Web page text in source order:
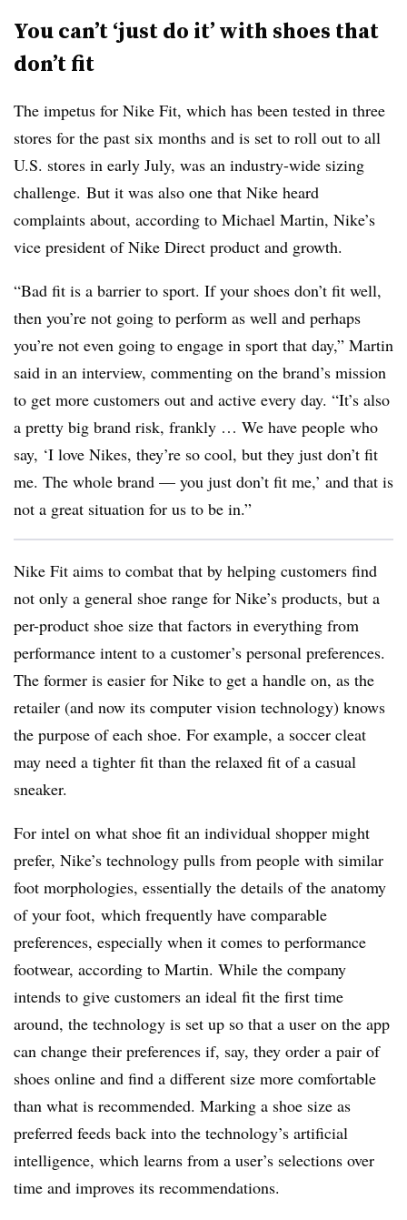
You can’t ‘just do it’ with shoes that
don’t fit
The impetus for Nike Fit, which has been tested in three
stores for the past six months and is set to roll out to all
U.S. stores in early July, was an industry-wide sizing
challenge. But it was also one that Nike heard
complaints about, according to Michael Martin, Nike’s
vice president of Nike Direct product and growth.
“Bad fit is a barrier to sport. If your shoes don’t fit well,
then you’re not going to perform as well and perhaps
you’re not even going to engage in sport that day,” Martin
said in an interview, commenting on the brand’s mission
to get more customers out and active every day. “It’s also
a pretty big brand risk, frankly … We have people who
say, ‘I love Nikes, they’re so cool, but they just don’t fit
me. The whole brand — you just don’t fit me,’ and that is
not a great situation for us to be in.”
Nike Fit aims to combat that by helping customers find
not only a general shoe range for Nike’s products, but a
per-product shoe size that factors in everything from
performance intent to a customer’s personal preferences.
The former is easier for Nike to get a handle on, as the
retailer (and now its computer vision technology) knows
the purpose of each shoe. For example, a soccer cleat
may need a tighter fit than the relaxed fit of a casual
sneaker.
For intel on what shoe fit an individual shopper might
prefer, Nike’s technology pulls from people with similar
foot morphologies, essentially the details of the anatomy
of your foot, which frequently have comparable
preferences, especially when it comes to performance
footwear, according to Martin. While the company
intends to give customers an ideal fit the first time
around, the technology is set up so that a user on the app
can change their preferences if, say, they order a pair of
shoes online and find a different size more comfortable
than what is recommended. Marking a shoe size as
preferred feeds back into the technology’s artificial
intelligence, which learns from a user’s selections over
time and improves its recommendations.